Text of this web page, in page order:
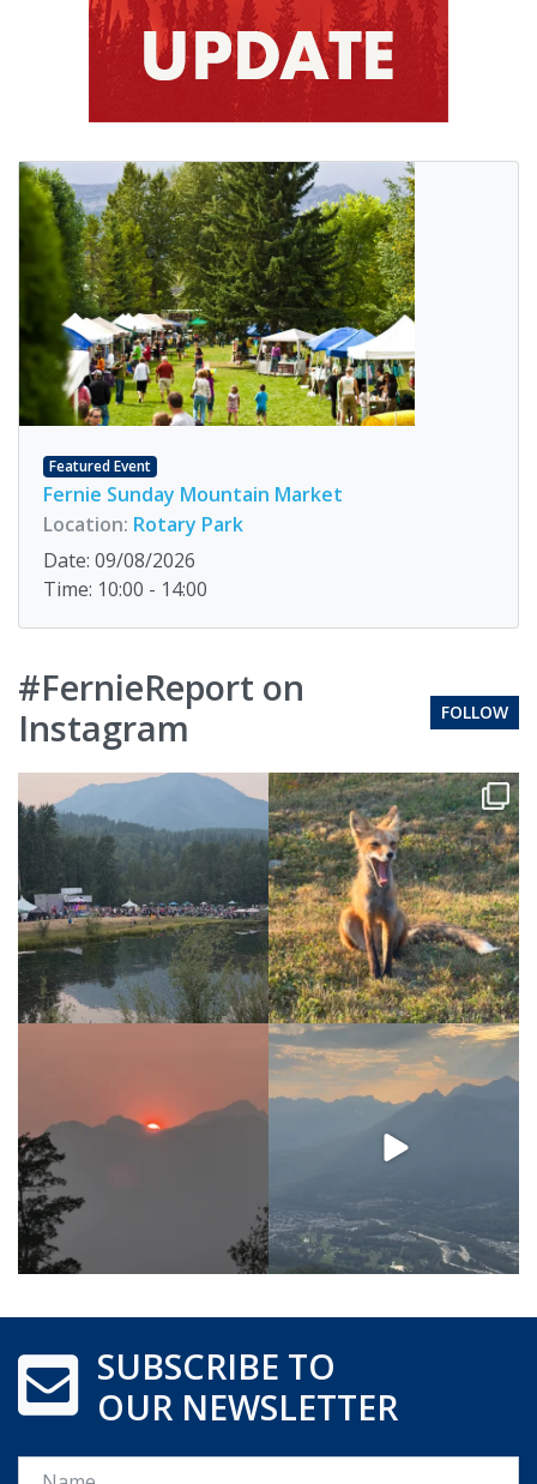
Featured Event
Fernie Sunday Mountain Market
Location: Rotary Park
Date: 09/08/2026
Time: 10:00 - 14:00
#FernieReport on
Instagram
FOLLOW
SUBSCRIBE TO
OUR NEWSLETTER
Name